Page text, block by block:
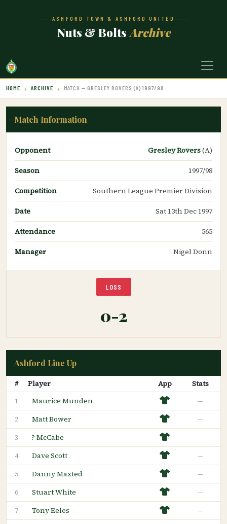
ASHFORD TOWN & ASHFORD UNITED
Nuts & Bolts Archive
HOME ARCHIVE MATCH — GRESLEY ROVERS (A) 1997/98
Match Information
Opponent Gresley Rovers(A)
Season
1997/98
Competition
Southern League Premier Division
Date
Sat 13th Dec 1997
Attendance
565
Manager
Nigel Donn
LOSS
0-2
Ashford Line Up
# Player App Stats
1 Maurice Munden —
2 Matt Bower —
3 ? McCabe —
4 Dave Scott —
5 Danny Maxted —
6 Stuart White —
7 Tony Eeles —